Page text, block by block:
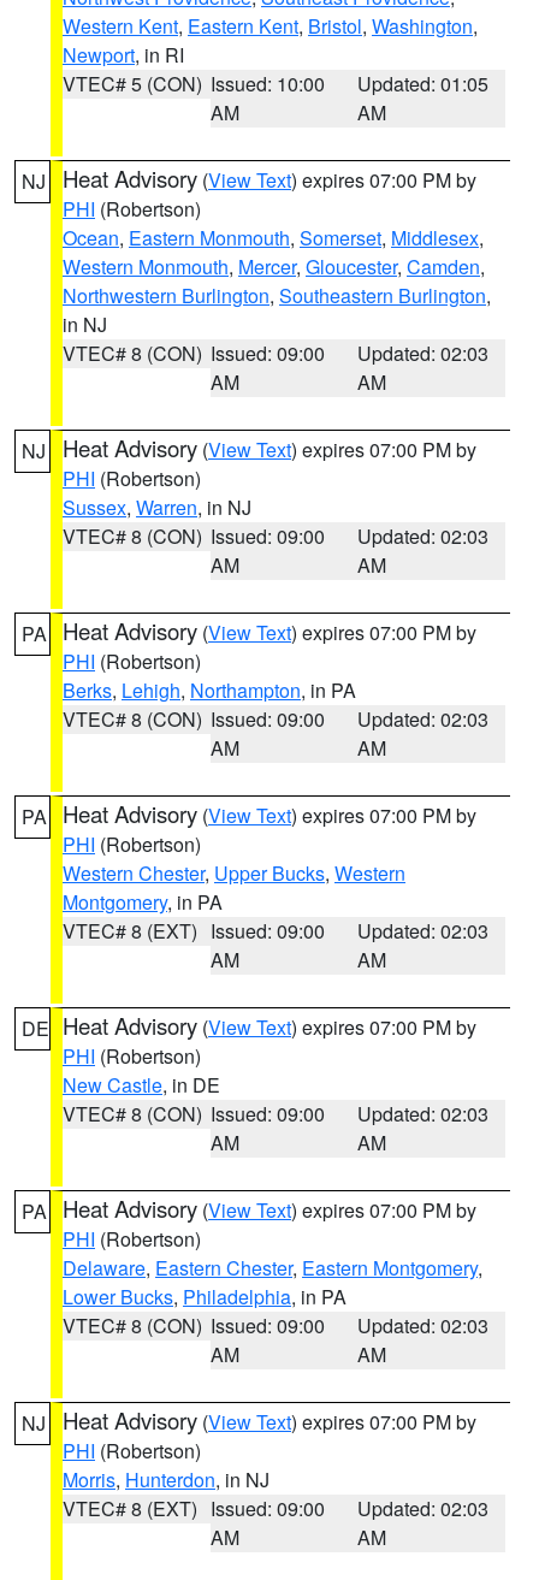
Western Kent, Eastern Kent, Bristol, Washington,
Newport, in RI
VTEC# 5 (CON) Issued: 10:00
AM
Updated: 01:05
AM
NJ Heat Advisory (View Text) expires 07:00 PM by
PHI (Robertson)
Ocean, Eastern Monmouth, Somerset, Middlesex,
Western Monmouth, Mercer, Gloucester, Camden,
Northwestern Burlington, Southeastern Burlington,
in NJ
VTEC# 8 (CON) Issued: 09:00
AM
Updated: 02:03
AM
NJ Heat Advisory (View Text) expires 07:00 PM by
PHI (Robertson)
Sussex, Warren, in NJ
VTEC# 8 (CON) Issued: 09:00
AM
Updated: 02:03
AM
PA Heat Advisory (View Text) expires 07:00 PM by
PHI (Robertson)
Berks, Lehigh, Northampton, in PA
VTEC# 8 (CON) Issued: 09:00
AM
Updated: 02:03
AM
PA Heat Advisory (View Text) expires 07:00 PM by
PHI (Robertson)
Western Chester, Upper Bucks, Western
Montgomery, in PA
VTEC# 8 (EXT) Issued: 09:00
AM
Updated: 02:03
AM
DE Heat Advisory (View Text) expires 07:00 PM by
PHI (Robertson)
New Castle, in DE
VTEC# 8 (CON) Issued: 09:00
AM
Updated: 02:03
AM
PA Heat Advisory (View Text) expires 07:00 PM by
PHI (Robertson)
Delaware, Eastern Chester, Eastern Montgomery,
Lower Bucks, Philadelphia, in PA
VTEC# 8 (CON) Issued: 09:00
AM
Updated: 02:03
AM
NJ Heat Advisory (View Text) expires 07:00 PM by
PHI (Robertson)
Morris, Hunterdon, in NJ
VTEC# 8 (EXT) Issued: 09:00
AM
Updated: 02:03
AM